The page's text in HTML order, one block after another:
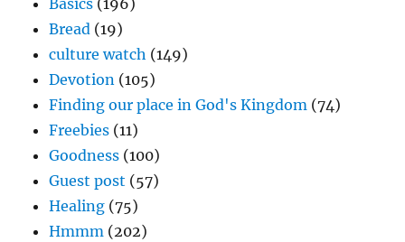
Basics (196)
Bread (19)
culture watch (149)
Devotion (105)
Finding our place in God's Kingdom (74)
Freebies (11)
Goodness (100)
Guest post (57)
Healing (75)
Hmmm (202)